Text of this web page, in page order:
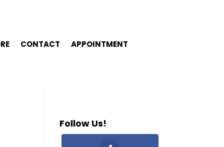
CONTACT APPOINTMENT
Follow Us!